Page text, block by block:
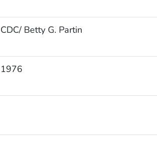
CDC/ Betty G. Partin
1976